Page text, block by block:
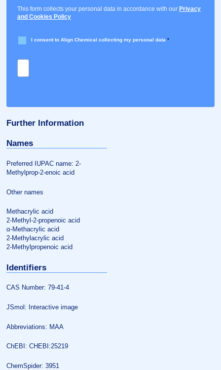
This form collects your personal data in accordance with our Privacy
and Cookies Policy
I consent to Align Chemical collecting my personal data *
Further Information
Names
Preferred IUPAC name: 2-
Methylprop-2-enoic acid
Other names
Methacrylic acid
2-Methyl-2-propenoic acid
α-Methacrylic acid
2-Methylacrylic acid
2-Methylpropenoic acid
Identifiers
CAS Number: 79-41-4
JSmol: Interactive image
Abbreviations: MAA
ChEBI: CHEBI:25219
ChemSpider: 3951